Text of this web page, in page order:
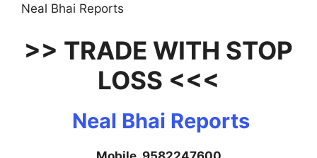
Neal Bhai Reports
>> TRADE WITH STOP
LOSS <<<
Neal Bhai Reports